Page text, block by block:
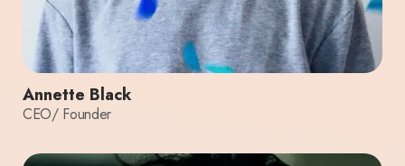
Annette Black
CEO/ Founder